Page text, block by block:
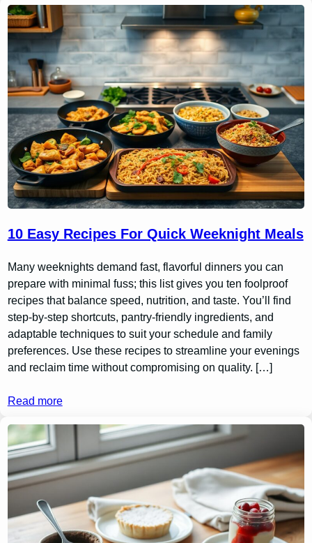
10 Easy Recipes For Quick Weeknight Meals
Many weeknights demand fast, flavorful dinners you can
prepare with minimal fuss; this list gives you ten foolproof
recipes that balance speed, nutrition, and taste. You’ll find
step-by-step shortcuts, pantry-friendly ingredients, and
adaptable techniques to suit your schedule and family
preferences. Use these recipes to streamline your evenings
and reclaim time without compromising on quality. […]
Read more